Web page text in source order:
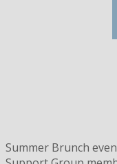
Summer Brunch